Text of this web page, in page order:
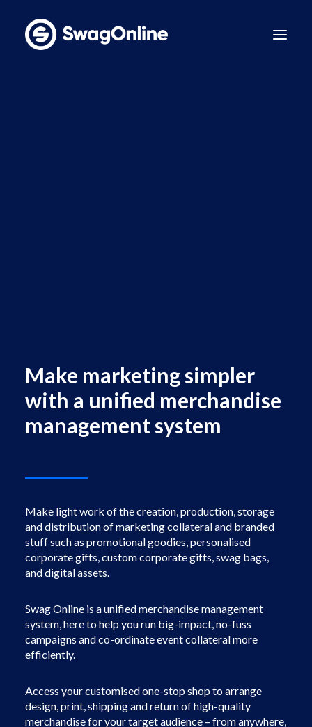
Make marketing simpler
with a unified merchandise
management system
Make light work of the creation, production, storage
and distribution of marketing collateral and branded
stuff such as promotional goodies, personalised
corporate gifts, custom corporate gifts, swag bags,
and digital assets.
Swag Online is a unified merchandise management
system, here to help you run big-impact, no-fuss
campaigns and co-ordinate event collateral more
efficiently.
Access your customised one-stop shop to arrange
design, print, shipping and return of high-quality
merchandise for your target audience – from anywhere,